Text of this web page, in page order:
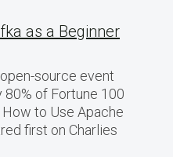
as a Beginner
source event
of Fortune 100
to Use Apache
first on Charlies